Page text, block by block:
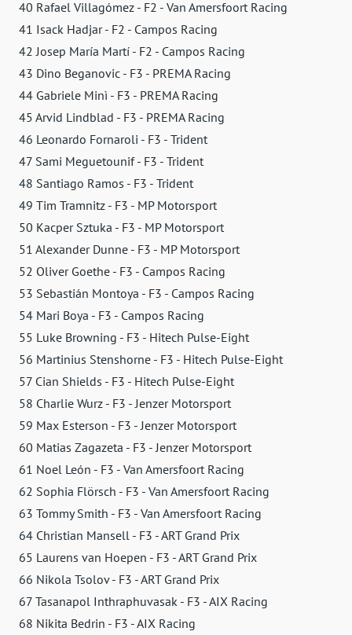
40 Rafael Villagómez - F2 - Van Amersfoort Racing
41 Isack Hadjar - F2 - Campos Racing
42 Josep María Martí - F2 - Campos Racing
43 Dino Beganovic - F3 - PREMA Racing
44 Gabriele Minì - F3 - PREMA Racing
45 Arvid Lindblad - F3 - PREMA Racing
46 Leonardo Fornaroli - F3 - Trident
47 Sami Meguetounif - F3 - Trident
48 Santiago Ramos - F3 - Trident
49 Tim Tramnitz - F3 - MP Motorsport
50 Kacper Sztuka - F3 - MP Motorsport
51 Alexander Dunne - F3 - MP Motorsport
52 Oliver Goethe - F3 - Campos Racing
53 Sebastián Montoya - F3 - Campos Racing
54 Mari Boya - F3 - Campos Racing
55 Luke Browning - F3 - Hitech Pulse-Eight
56 Martinius Stenshorne - F3 - Hitech Pulse-Eight
57 Cian Shields - F3 - Hitech Pulse-Eight
58 Charlie Wurz - F3 - Jenzer Motorsport
59 Max Esterson - F3 - Jenzer Motorsport
60 Matias Zagazeta - F3 - Jenzer Motorsport
61 Noel León - F3 - Van Amersfoort Racing
62 Sophia Flörsch - F3 - Van Amersfoort Racing
63 Tommy Smith - F3 - Van Amersfoort Racing
64 Christian Mansell - F3 - ART Grand Prix
65 Laurens van Hoepen - F3 - ART Grand Prix
66 Nikola Tsolov - F3 - ART Grand Prix
67 Tasanapol Inthraphuvasak - F3 - AIX Racing
68 Nikita Bedrin - F3 - AIX Racing